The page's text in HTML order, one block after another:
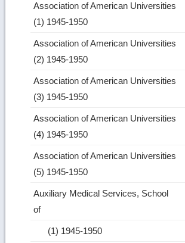
Association of American Universities
(1) 1945-1950
Association of American Universities
(2) 1945-1950
Association of American Universities
(3) 1945-1950
Association of American Universities
(4) 1945-1950
Association of American Universities
(5) 1945-1950
Auxiliary Medical Services, School
of
(1) 1945-1950